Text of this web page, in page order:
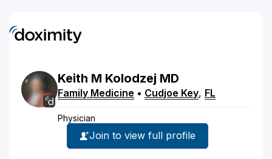
Keith M Kolodzej MD
Family Medicine • Cudjoe Key, FL
Physician
Join to view full profile